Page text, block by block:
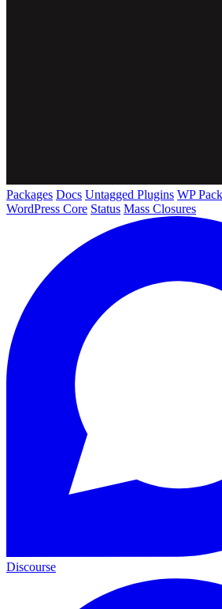
Packages Docs Untagged Plugins WP
WordPress Core Status Mass Closures
Discourse